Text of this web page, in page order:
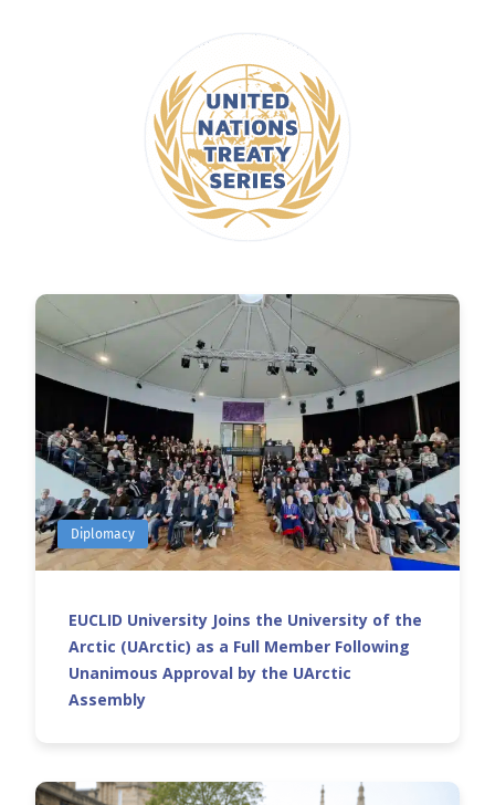
Diplomacy
EUCLID University Joins the University of the
Arctic (UArctic) as a Full Member Following
Unanimous Approval by the UArctic
Assembly